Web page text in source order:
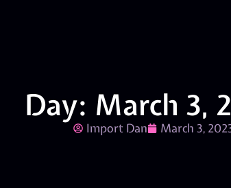
Day: March 3,
Import Dan March 3,